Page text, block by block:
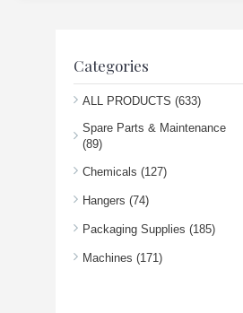
Categories
ALL PRODUCTS (633)
Spare Parts & Maintenance
(89)
Chemicals (127)
Hangers (74)
Packaging Supplies (185)
Machines (171)